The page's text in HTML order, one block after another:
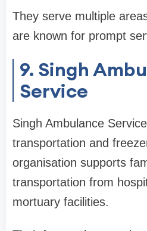
They serve multiple
are known for prompt
9. Singh
Service
Singh Ambulance
transportation and
organisation supports
transportation from
mortuary facilities.